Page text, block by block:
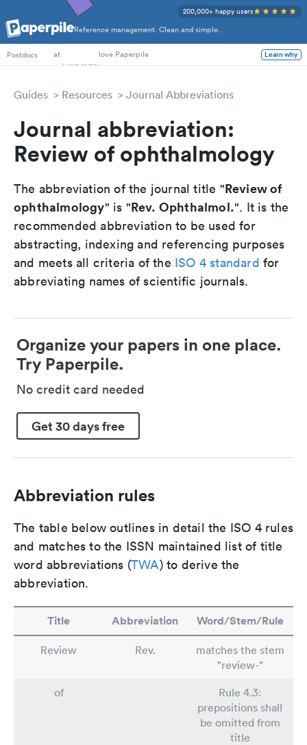
Reference management. Clean and simple.
200,000+ happy users
PhD Students
Postdocs
at love Paperpile Learn why
Guides Resources Journal Abbreviations
Journal abbreviation:
Review of ophthalmology
The abbreviation of the journal title "Review of
ophthalmology" is "Rev. Ophthalmol.". It is the
recommended abbreviation to be used for
abstracting, indexing and referencing purposes
and meets all criteria of the ISO 4 standard for
abbreviating names of scientific journals.
Organize your papers in one place.
Try Paperpile.
No credit card needed
Get 30 days free
Abbreviation rules
The table below outlines in detail the ISO 4 rules
and matches to the ISSN maintained list of title
word abbreviations (TWA) to derive the
abbreviation.
Title Abbreviation Word/Stem/Rule
Review Rev.
matches the stem
"review-"
of
Rule 4.3:
prepositions shall
be omitted from
title